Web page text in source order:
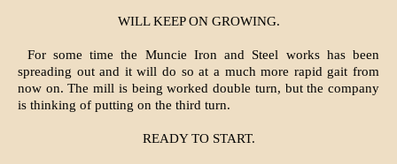
WILL KEEP ON GROWING.
For some time the Muncie Iron and Steel works has been
spreading out and it will do so at a much more rapid gait from
now on. The mill is being worked double turn, but the company
is thinking of putting on the third turn.
READY TO START.